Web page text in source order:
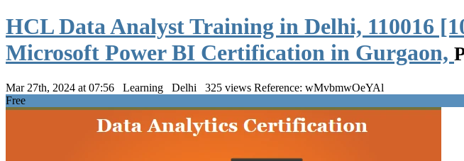
HCL Data Analyst Training in Delhi, 110016
Microsoft Power BI Certification in Gurgaon,
Mar 27th, 2024 at 07:56 Learning Delhi 325 views Reference: wMvbmwOeYAl
Free